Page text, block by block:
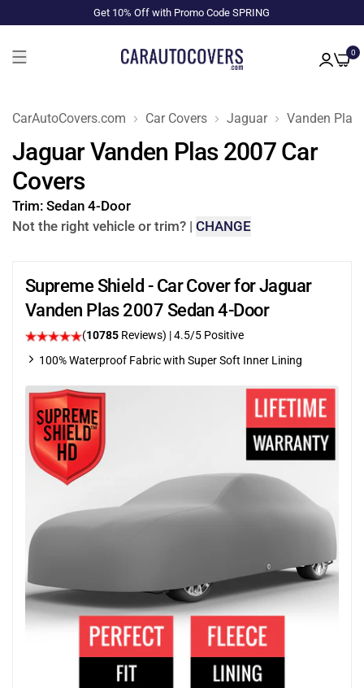
Get 10% Off with Promo Code SPRING
0
CarAutoCovers.com Car Covers Jaguar Vanden Plas
Jaguar Vanden Plas 2007 Car
Covers
Trim: Sedan 4-Door
Not the right vehicle or trim? | CHANGE
Supreme Shield - Car Cover for Jaguar
Vanden Plas 2007 Sedan 4-Door
(10785 Reviews) |4.5/5 Positive
100% Waterproof Fabric with Super Soft Inner Lining